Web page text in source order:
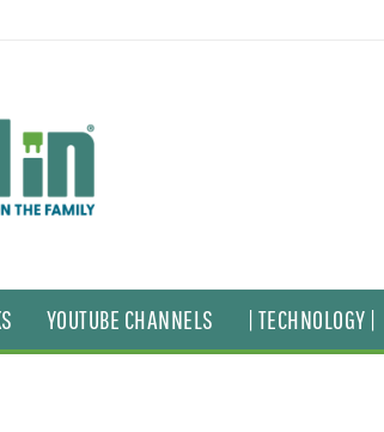
YOUTUBE CHANNELS | TECHNOLOGY |